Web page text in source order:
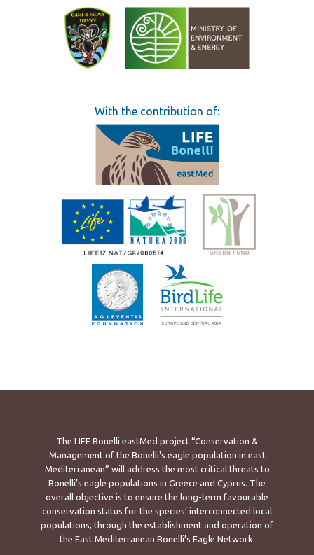
With the contribution of:
The LIFE Bonelli eastMed project “Conservation &
Management of the Bonelli's eagle population in east
Mediterranean” will address the most critical threats to
Bonelli’s eagle populations in Greece and Cyprus. The
overall objective is to ensure the long-term favourable
conservation status for the species’ interconnected local
populations, through the establishment and operation of
the East Mediterranean Bonelli’s Eagle Network.